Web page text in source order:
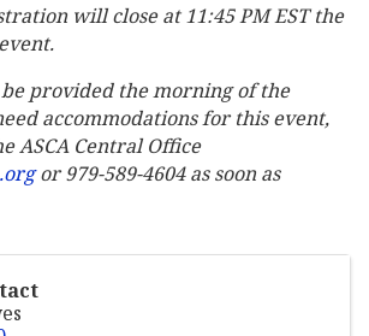
will close at 11:45 PM EST the
provided the morning of the
accommodations for this event,
ASCA Central Office
or 979-589-4604 as soon as